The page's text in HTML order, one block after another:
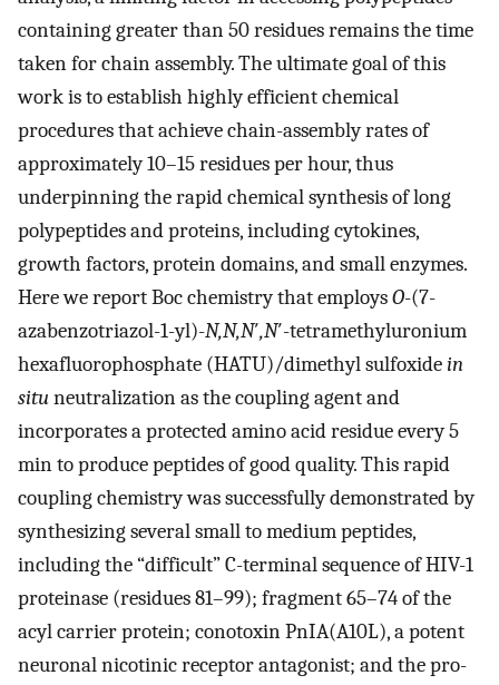
containing greater than 50 residues remains the time
taken for chain assembly. The ultimate goal of this
work is to establish highly efficient chemical
procedures that achieve chain-assembly rates of
approximately 10–15 residues per hour, thus
underpinning the rapid chemical synthesis of long
polypeptides and proteins, including cytokines,
growth factors, protein domains, and small enzymes.
Here we report Boc chemistry that employsO-(7-
azabenzotriazol-1-yl)-N,N,N′,N′-tetramethyluronium
hexafluorophosphate (HATU)/dimethyl sulfoxidein
situneutralization as the coupling agent and
incorporates a protected amino acid residue every 5
min to produce peptides of good quality. This rapid
coupling chemistry was successfully demonstrated by
synthesizing several small to medium peptides,
including the “difficult” C-terminal sequence of HIV-1
proteinase (residues 81–99); fragment 65–74 of the
acyl carrier protein; conotoxin PnIA(A10L), a potent
neuronal nicotinic receptor antagonist; and the pro-